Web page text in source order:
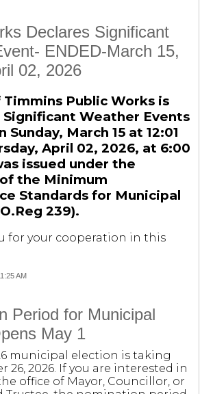
Declares Significant
ENDED-March 15,
02, 2026
Public Works is
Weather Events
Sunday, March 15 at 12:01
April 02, 2026, at 6:00
issued under the
the Minimum
Standards for Municipal
239).
for your cooperation in this
AM
Period for Municipal
May 1
municipal election is taking
26, 2026. If you are interested in
office of Mayor, Councillor, or